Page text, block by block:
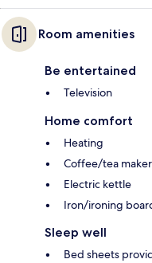
Room amenities
Be entertained
Television
Home comfort
Heating
Coffee/tea maker
Electric kettle
Iron/ironing
Sleep well
Bed sheets